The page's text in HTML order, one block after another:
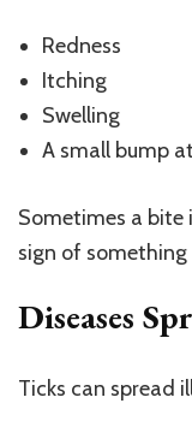
Redness
Itching
Swelling
A small bump
Sometimes a bite
sign of something
Diseases
Ticks can spread